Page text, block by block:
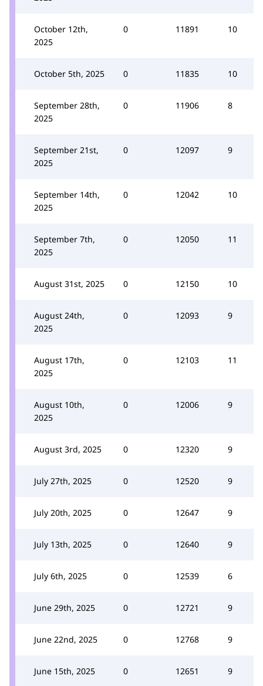
October 12th,
2025
0 11891 10
October 5th, 2025 0 11835 10
September 28th,
2025
0 11906 8
September 21st,
2025
0 12097 9
September 14th,
2025
0 12042 10
September 7th,
2025
0 12050 11
August 31st, 2025 0 12150 10
August 24th,
2025
0 12093 9
August 17th,
2025
0 12103 11
August 10th,
2025
0 12006 9
August 3rd, 2025 0 12320 9
July 27th, 2025 0 12520 9
July 20th, 2025 0 12647 9
July 13th, 2025 0 12640 9
July 6th, 2025 0 12539 6
June 29th, 2025 0 12721 9
June 22nd, 2025 0 12768 9
June 15th, 2025 0 12651 9